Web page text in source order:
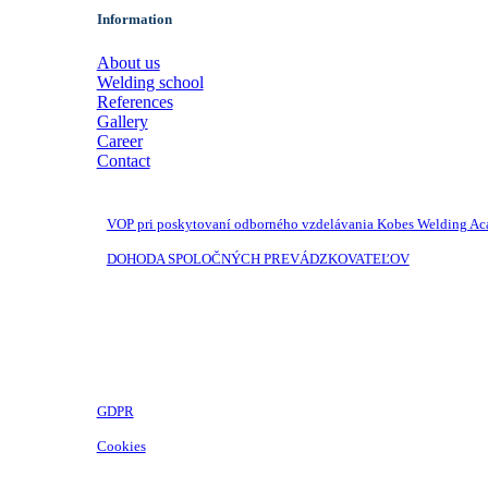
Information
About us
Welding school
References
Gallery
Career
Contact
VOP pri poskytovaní odborného vzdelávania Kobes Welding
DOHODA SPOLOČNÝCH PREVÁDZKOVATEĽOV
GDPR
Cookies